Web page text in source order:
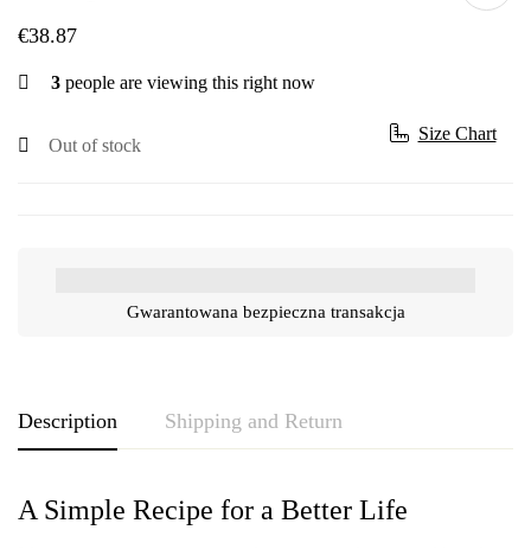
€38.87
Size Chart
3 people are viewing this right now
Out of stock
Gwarantowana bezpieczna transakcja
Description Shipping and Return
A Simple Recipe for a Better Life